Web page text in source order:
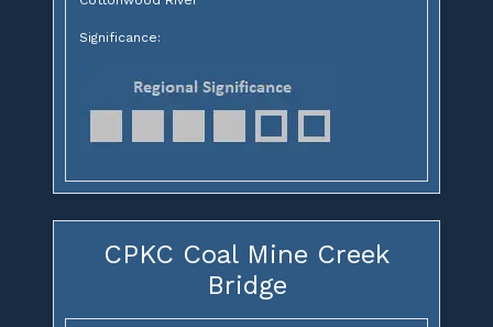
Significance:
CPKC Coal Mine Creek
Bridge